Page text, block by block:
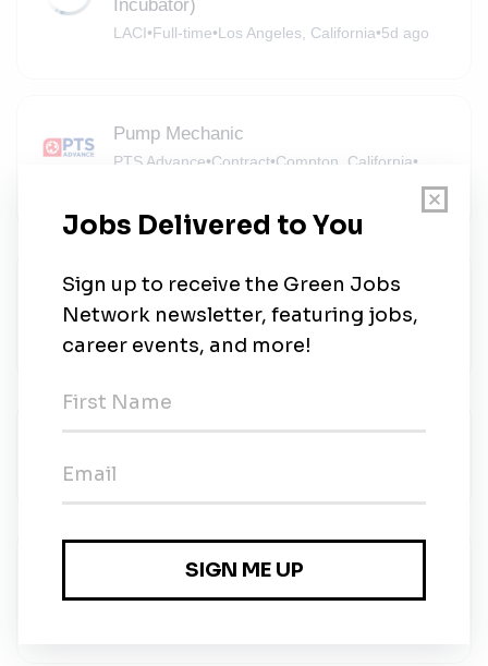
Incubator)
LACI•Full-time•Los Angeles, California•5d ago
Pump Mechanic
PTS Advance•Contract•Compton, California•
Solar Battery Foreperson
Semper Solaris Construction• Full-time•
Santa Fe Springs, California •
GKN
GKN
Senior Battery Marketer
Factory Motor Parts Careers•Full-time•